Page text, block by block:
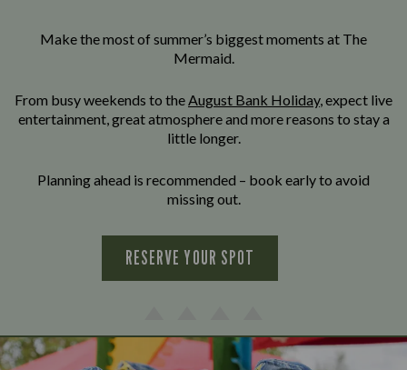
Make the most of summer’s biggest moments at The
Mermaid.
From busy weekends to theAugust Bank Holiday, expect live
entertainment, great atmosphere and more reasons to stay a
little longer.
Planning ahead is recommended – book early to avoid
missing out.
RESERVE YOUR SPOT